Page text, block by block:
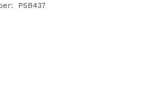
PSB437